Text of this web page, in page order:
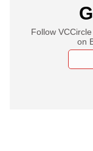
Follow
on